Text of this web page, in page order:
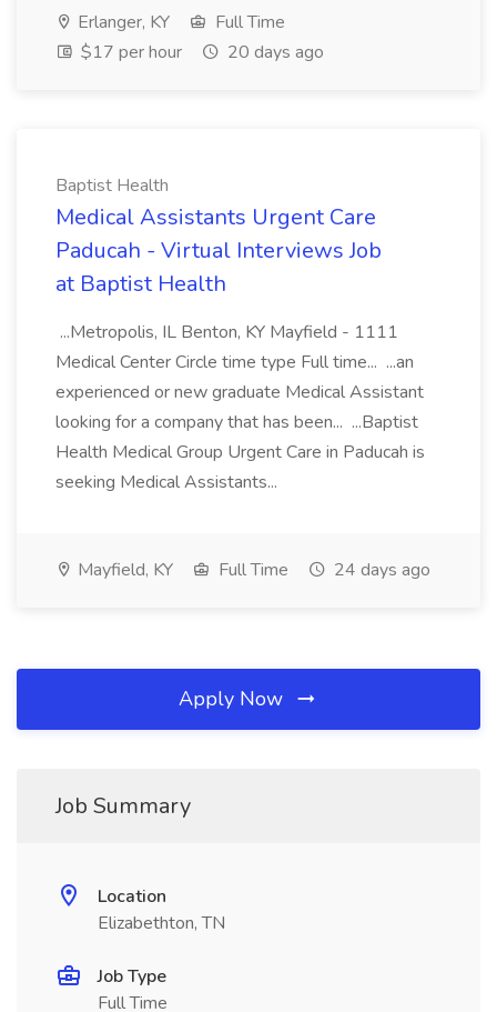
Erlanger, KY
Full Time
$17 per hour
20 days ago
Baptist Health
Medical Assistants Urgent Care
Paducah - Virtual Interviews Job
at Baptist Health
...Metropolis, IL Benton, KY Mayfield - 1111
Medical Center Circle time type Full time... ...an
experienced or new graduate Medical Assistant
looking for a company that has been... ...Baptist
Health Medical Group Urgent Care in Paducah is
seeking Medical Assistants...
Mayfield, KY Full Time 24 days ago
Apply Now
Job Summary
Location
Elizabethton, TN
Job Type
Full Time